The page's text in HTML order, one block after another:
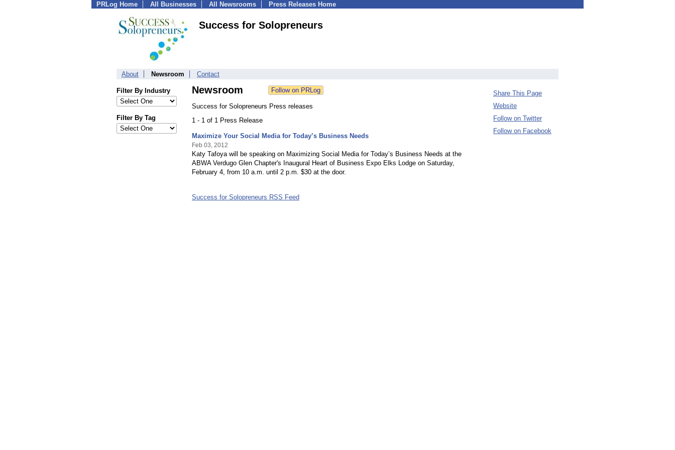
PRLog Home All Businesses All Newsrooms Press Releases Home
Success for Solopreneurs
About Newsroom Contact
Filter By Industry
Filter By Tag
Newsroom
Success for Solopreneurs Press releases
1 - 1 of 1 Press Release
Maximize Your Social Media for Today’s Business Needs
Feb 03, 2012
Katy Tafoya will be speaking on Maximizing Social Media for Today’s Business Needs at the
ABWA Verdugo Glen Chapter's Inaugural Heart of Business Expo Elks Lodge on Saturday,
February 4, from 10 a.m. until 2 p.m. $30 at the door.
Success for Solopreneurs RSS Feed
Share This Page
Website
Follow on Twitter
Follow on Facebook